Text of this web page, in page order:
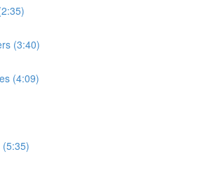
(3:40)
(4:09)
(5:35)